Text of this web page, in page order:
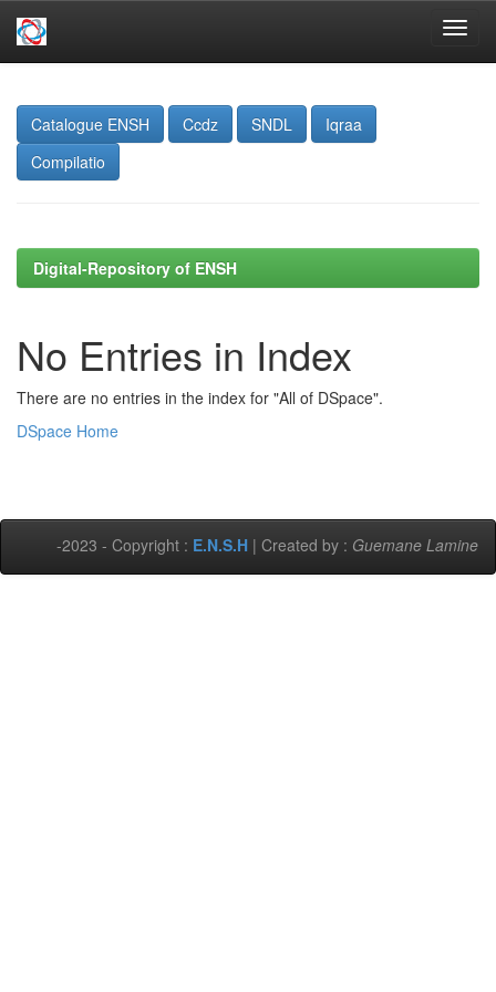
navigation
Catalogue ENSH
Ccdz SNDL
Iqraa
Compilatio
Digital-Repository of ENSH
No Entries in Index
There are no entries in the index for "All of DSpace".
DSpace Home
-2023 - Copyright : E.N.S.H | Created by : Guemane Lamine